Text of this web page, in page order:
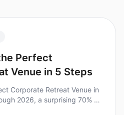
Perfect
Venue in 5 Steps
Corporate Retreat Venue in
2026, a surprising 70% of